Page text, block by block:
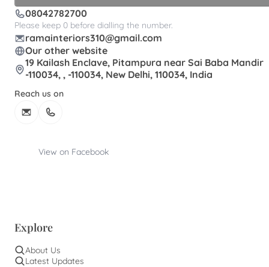
08042782700
Please keep 0 before dialling the number.
ramainteriors310@gmail.com
Our other website
19 Kailash Enclave, Pitampura near Sai Baba Mandir
-110034, , -110034, New Delhi, 110034, India
Reach us on
View on Facebook
Explore
About Us
Latest Updates